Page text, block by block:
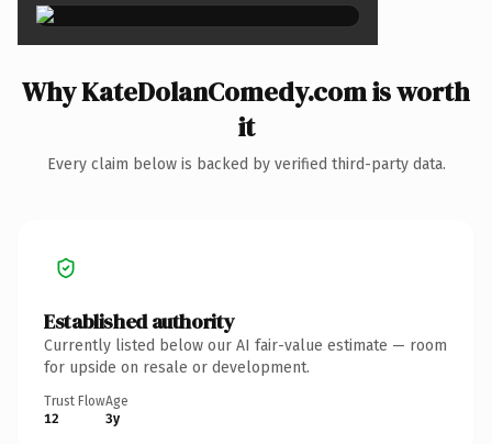
Why KateDolanComedy.com is worth
it
Every claim below is backed by verified third-party data.
Established authority
Currently listed below our AI fair-value estimate — room
for upside on resale or development.
Trust Flow
12
Age
3y